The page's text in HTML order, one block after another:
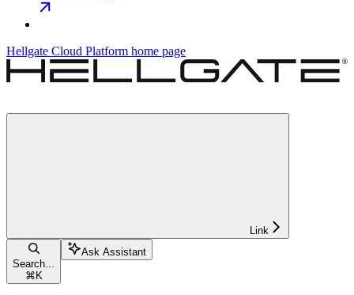
Hellgate Cloud Platform home page
Link
Search...
⌘ K
Ask Assistant